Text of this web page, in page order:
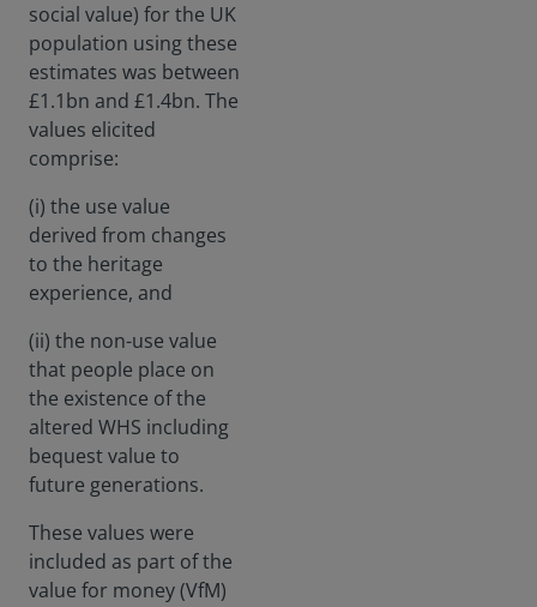
social value) for the UK
population using these
estimates was between
£1.1bn and £1.4bn. The
values elicited
comprise:
(i) the use value
derived from changes
to the heritage
experience, and
(ii) the non-use value
that people place on
the existence of the
altered WHS including
bequest value to
future generations.
These values were
included as part of the
value for money (VfM)